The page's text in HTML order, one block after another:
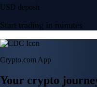
USD deposit
Start trading in minutes
Crypto.com App
Your crypto